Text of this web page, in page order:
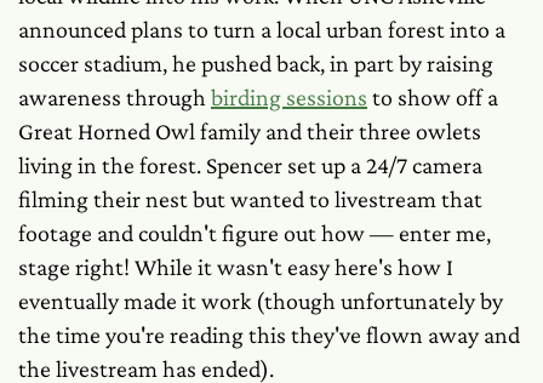
announced plans to turn a local urban forest into a
soccer stadium, he pushed back, in part by raising
awareness through birding sessions to show off a
Great Horned Owl family and their three owlets
living in the forest. Spencer set up a 24/7 camera
filming their nest but wanted to livestream that
footage and couldn't figure out how — enter me,
stage right! While it wasn't easy here's how I
eventually made it work (though unfortunately by
the time you're reading this they've flown away and
the livestream has ended).